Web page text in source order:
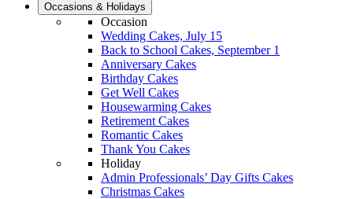
Occasions & Holidays
Occasion
Wedding Cakes, July 15
Back to School Cakes, September 1
Anniversary Cakes
Birthday Cakes
Get Well Cakes
Housewarming Cakes
Retirement Cakes
Romantic Cakes
Thank You Cakes
Holiday
Admin Professionals’ Day Gifts Cakes
Christmas Cakes